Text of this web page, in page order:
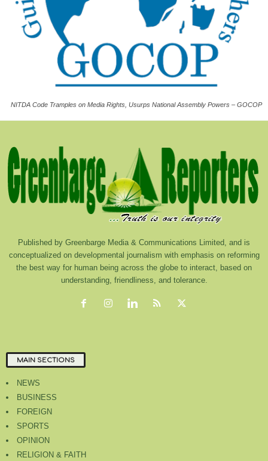
NITDA Code Tramples on Media Rights, Usurps National Assembly Powers – GOCOP
Published by Greenbarge Media & Communications Limited, and is
conceptualized on developmental journalism with emphasis on reforming
the best way for human being across the globe to interact, based on
understanding, friendliness, and tolerance.
MAIN SECTIONS
NEWS
BUSINESS
FOREIGN
SPORTS
OPINION
RELIGION & FAITH